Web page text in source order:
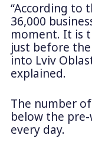
“According to
36,000
moment. It is
just before
into Lviv
explained.
The number
below the
every day.